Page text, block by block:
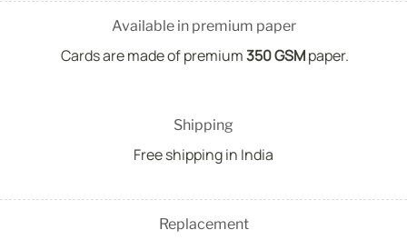
Available in premium paper
Cards are made of premium350 GSMpaper.
Shipping
Free shipping in India
Replacement